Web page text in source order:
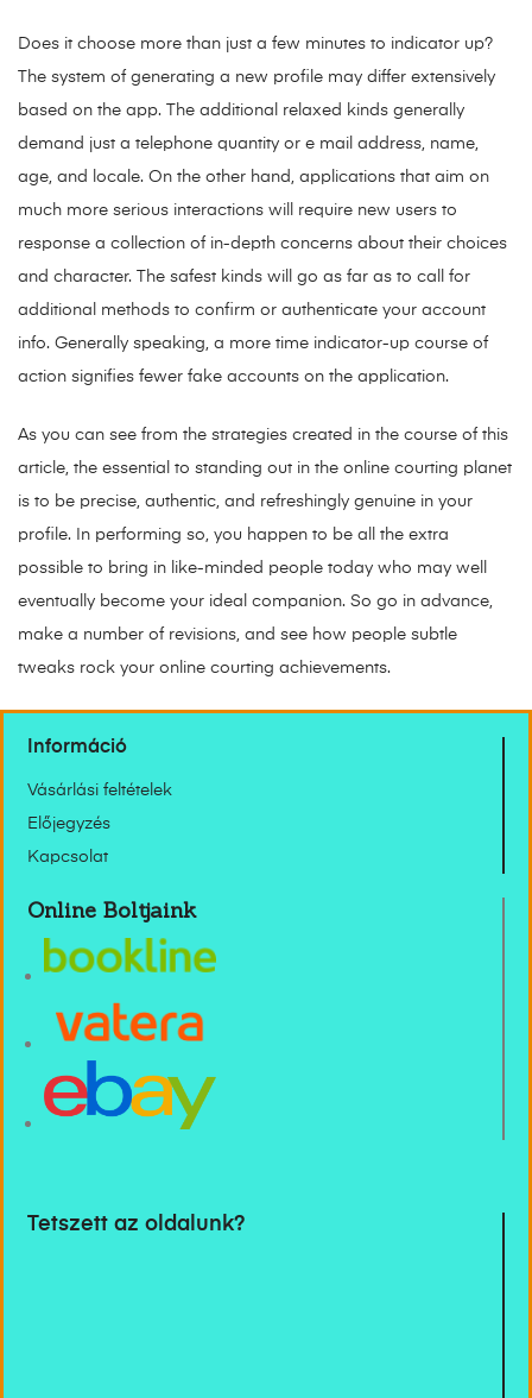
Does it choose more than just a few minutes to indicator up?
The system of generating a new profile may differ extensively
based on the app. The additional relaxed kinds generally
demand just a telephone quantity or e mail address, name,
age, and locale. On the other hand, applications that aim on
much more serious interactions will require new users to
response a collection of in-depth concerns about their choices
and character. The safest kinds will go as far as to call for
additional methods to confirm or authenticate your account
info. Generally speaking, a more time indicator-up course of
action signifies fewer fake accounts on the application.
As you can see from the strategies created in the course of this
article, the essential to standing out in the online courting planet
is to be precise, authentic, and refreshingly genuine in your
profile. In performing so, you happen to be all the extra
possible to bring in like-minded people today who may well
eventually become your ideal companion. So go in advance,
make a number of revisions, and see how people subtle
tweaks rock your online courting achievements.
Információ
Vásárlási feltételek
Előjegyzés
Kapcsolat
Online Boltjaink
Tetszett az oldalunk?